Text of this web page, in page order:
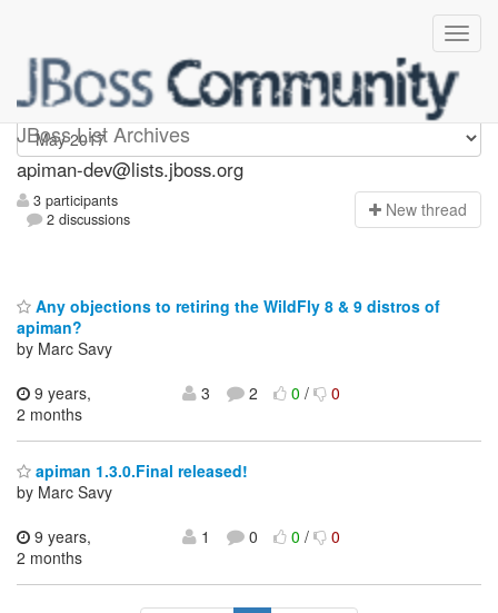
JBoss List Archives
Apiman-dev
apiman-dev@lists.jboss.org
3 participants
2 discussions
New thread
Any objections to retiring the WildFly 8 & 9 distros of
apiman?
by Marc Savy
9 years,
2 months
3 2 0/ 0
apiman 1.3.0.Final released!
by Marc Savy
9 years,
2 months
1 0 0/ 0